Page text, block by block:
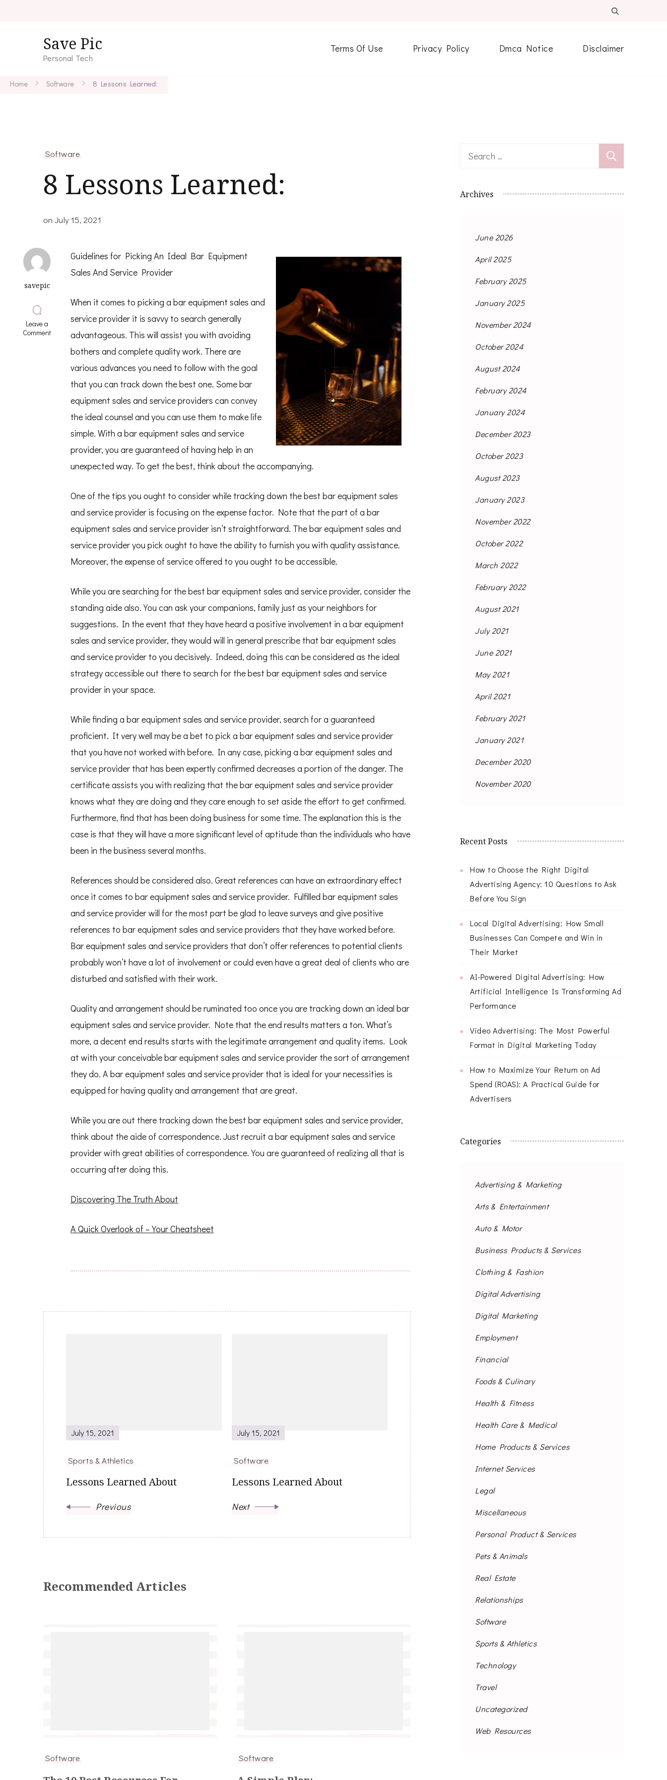
Save Pic
Personal Tech
Terms Of Use Privacy Policy Dmca Notice Disclaimer
Home Software 8 Lessons Learned:
Software
8 Lessons Learned:
onJuly 15, 2021
savepic
Leave a
Commenton
Lessons
Guidelines for Picking An Ideal Bar Equipment
Sales And Service Provider
When it comes to picking a bar equipment sales and
service provider it is savvy to search generally
advantageous. This will assist you with avoiding
bothers and complete quality work. There are
various advances you need to follow with the goal
that you can track down the best one. Some bar
equipment sales and service providers can convey
the ideal counsel and you can use them to make life
simple. With a bar equipment sales and service
provider, you are guaranteed of having help in an
unexpected way. To get the best, think about the accompanying.
One of the tips you ought to consider while tracking down the best bar equipment sales
and service provider is focusing on the expense factor. Note that the part of a bar
equipment sales and service provider isn’t straightforward. The bar equipment sales and
service provider you pick ought to have the ability to furnish you with quality assistance.
Moreover, the expense of service offered to you ought to be accessible.
While you are searching for the best bar equipment sales and service provider, consider the
standing aide also. You can ask your companions, family just as your neighbors for
suggestions. In the event that they have heard a positive involvement in a bar equipment
sales and service provider, they would will in general prescribe that bar equipment sales
and service provider to you decisively. Indeed, doing this can be considered as the ideal
strategy accessible out there to search for the best bar equipment sales and service
provider in your space.
While finding a bar equipment sales and service provider, search for a guaranteed
proficient. It very well may be a bet to pick a bar equipment sales and service provider
that you have not worked with before. In any case, picking a bar equipment sales and
service provider that has been expertly confirmed decreases a portion of the danger. The
certificate assists you with realizing that the bar equipment sales and service provider
knows what they are doing and they care enough to set aside the effort to get confirmed.
Furthermore, find that has been doing business for some time. The explanation this is the
case is that they will have a more significant level of aptitude than the individuals who have
been in the business several months.
References should be considered also. Great references can have an extraordinary effect
once it comes to bar equipment sales and service provider. Fulfilled bar equipment sales
and service provider will for the most part be glad to leave surveys and give positive
references to bar equipment sales and service providers that they have worked before.
Bar equipment sales and service providers that don’t offer references to potential clients
probably won’t have a lot of involvement or could even have a great deal of clients who are
disturbed and satisfied with their work.
Quality and arrangement should be ruminated too once you are tracking down an ideal bar
equipment sales and service provider. Note that the end results matters a ton. What’s
more, a decent end results starts with the legitimate arrangement and quality items. Look
at with your conceivable bar equipment sales and service provider the sort of arrangement
they do. A bar equipment sales and service provider that is ideal for your necessities is
equipped for having quality and arrangement that are great.
While you are out there tracking down the best bar equipment sales and service provider,
think about the aide of correspondence. Just recruit a bar equipment sales and service
provider with great abilities of correspondence. You are guaranteed of realizing all that is
occurring after doing this.
Discovering The Truth About
A Quick Overlook of – Your Cheatsheet
July 15, 2021
Sports & Athletics
Lessons Learned About
Previous
July 15, 2021
Software
Lessons Learned About
Next
Recommended Articles
Software Software
Search
Archives
June 2026
April 2025
February 2025
January 2025
November 2024
October 2024
August 2024
February 2024
January 2024
December 2023
October 2023
August 2023
January 2023
November 2022
October 2022
March 2022
February 2022
August 2021
July 2021
June 2021
May 2021
April 2021
February 2021
January 2021
December 2020
November 2020
Recent Posts
How to Choose the Right Digital
Advertising Agency: 10 Questions to Ask
Before You Sign
Local Digital Advertising: How Small
Businesses Can Compete and Win in
Their Market
AI-Powered Digital Advertising: How
Artificial Intelligence Is Transforming Ad
Performance
Video Advertising: The Most Powerful
Format in Digital Marketing Today
How to Maximize Your Return on Ad
Spend (ROAS): A Practical Guide for
Advertisers
Categories
Advertising & Marketing
Arts & Entertainment
Auto & Motor
Business Products & Services
Clothing & Fashion
Digital Advertising
Digital Marketing
Employment
Financial
Foods & Culinary
Health & Fitness
Health Care & Medical
Home Products & Services
Internet Services
Legal
Miscellaneous
Personal Product & Services
Pets & Animals
Real Estate
Relationships
Software
Sports & Athletics
Technology
Travel
Uncategorized
Web Resources